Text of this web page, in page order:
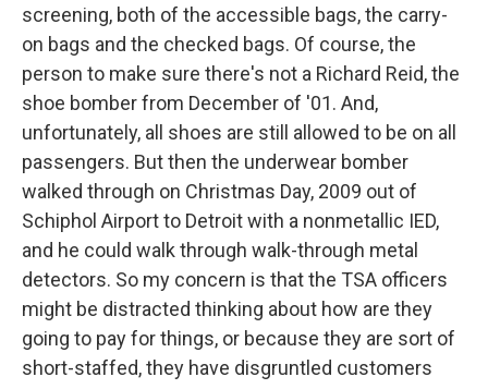
screening, both of the accessible bags, the carry-
on bags and the checked bags. Of course, the
person to make sure there's not a Richard Reid, the
shoe bomber from December of '01. And,
unfortunately, all shoes are still allowed to be on all
passengers. But then the underwear bomber
walked through on Christmas Day, 2009 out of
Schiphol Airport to Detroit with a nonmetallic IED,
and he could walk through walk-through metal
detectors. So my concern is that the TSA officers
might be distracted thinking about how are they
going to pay for things, or because they are sort of
short-staffed, they have disgruntled customers